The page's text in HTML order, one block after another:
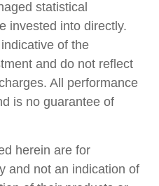
statistical
invested into directly.
of the
and do not reflect
All performance
is no guarantee of
herein are for
and not an indication of